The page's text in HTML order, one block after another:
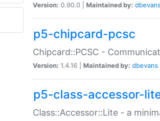
Version: 0.90.0 | Maintained by: dbevans
p5-chipcard-pcsc
Chipcard::PCSC -
Version: 1.4.16 | Maintained by: dbevans
p5-class-accessor-
Class::Accessor::Lite - a